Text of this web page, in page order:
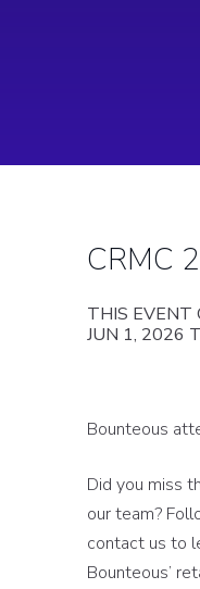
CRMC
THIS EVENT
JUN 1, 2026
Bounteous
Did you miss
our team?
contact us to
Bounteous’